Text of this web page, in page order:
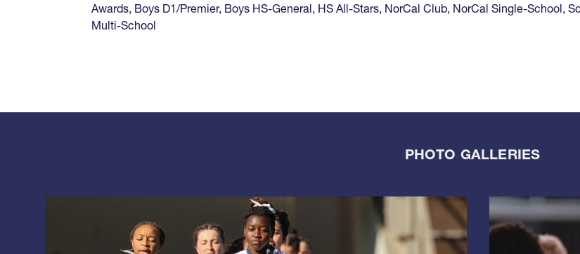
Awards, Boys D1/Premier, Boys HS-General, HS All-Stars, NorCal Club, NorCal Single-School,
Multi-School
PHOTO GALLERIES